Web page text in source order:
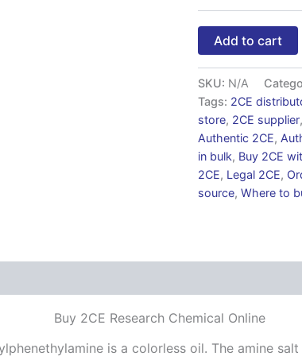
Add to cart
SKU: N/A
Tags: 2CE
store, 2CE supplier,
Authentic 2CE,
in bulk, Buy 2CE
2CE, Legal 2CE,
source, Where to
Buy 2CE Research Chemical Online
is a colorless oil. The amine